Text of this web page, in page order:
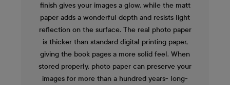
finish gives your images a glow, while the matt
paper adds a wonderful depth and resists light
reflection on the surface. The real photo paper
is thicker than standard digital printing paper,
giving the book pages a more solid feel. When
stored properly, photo paper can preserve your
images for more than a hundred years- long-